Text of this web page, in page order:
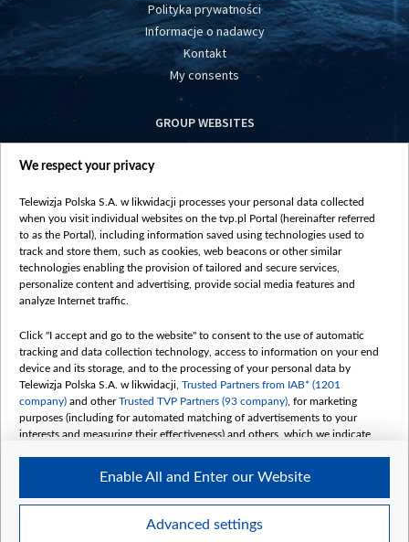
Polityka prywatności
Informacje o nadawcy
Kontakt
My consents
GROUP WEBSITES
centrumeuropy.pl
vot-tak.tv
©2026 Telewizja Polska S. A. w likwidacji
We respect your privacy
Telewizja Polska S.A. w likwidacji processes your personal data collected
when you visit individual websites on the tvp.pl Portal (hereinafter referred
to as the Portal), including information saved using technologies used to
track and store them, such as cookies, web beacons or other similar
technologies enabling the provision of tailored and secure services,
personalize content and advertising, provide social media features and
analyze Internet traffic.
Click "I accept and go to the website" to consent to the use of automatic
tracking and data collection technology, access to information on your end
device and its storage, and to the processing of your personal data by
Telewizja Polska S.A. w likwidacji, Trusted Partners from IAB* (1201
company) and otherTrusted TVP Partners (93 company) , for marketing
purposes (including for automated matching of advertisements to your
interests and measuring their effectiveness) and others, which we indicate
The purposes of processing your data by TVP S.A. w likwidacji are as
follows:
Use limited data to select advertising
Advanced settings
Enable All and Enter our Website